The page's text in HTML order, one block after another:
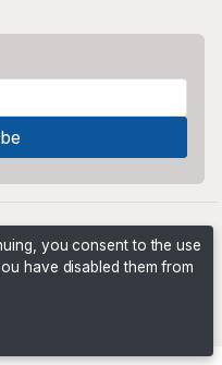
you consent to the use
have disabled them from